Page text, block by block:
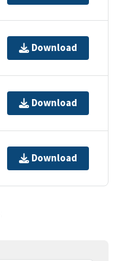
Download
Download
Download